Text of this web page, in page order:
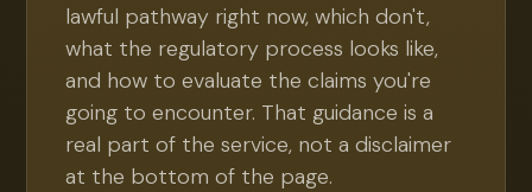
lawful pathway right now, which don't,
what the regulatory process looks like,
and how to evaluate the claims you're
going to encounter. That guidance is a
real part of the service, not a disclaimer
at the bottom of the page.